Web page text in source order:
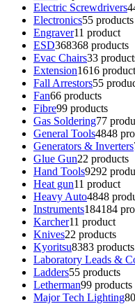
Electric Screwdrivers4
Electronics55 products
Engraver11 product
ESD368368 products
Evac Chairs33
Extension1616
Fall Arrestors55
Fan66 products
Fibre99 products
Gas Soldering77
General Tools4848
Generators & Inverters
Glue Gun22 products
Hand Tools9292
Heat gun11 product
Heavy Auto4848
Instruments184184
Karcher11 product
Knives22 products
Kyoritsu8383 products
Laboratory Leads &
Ladders55 products
Letherman99 products
Major Tech Lighting80